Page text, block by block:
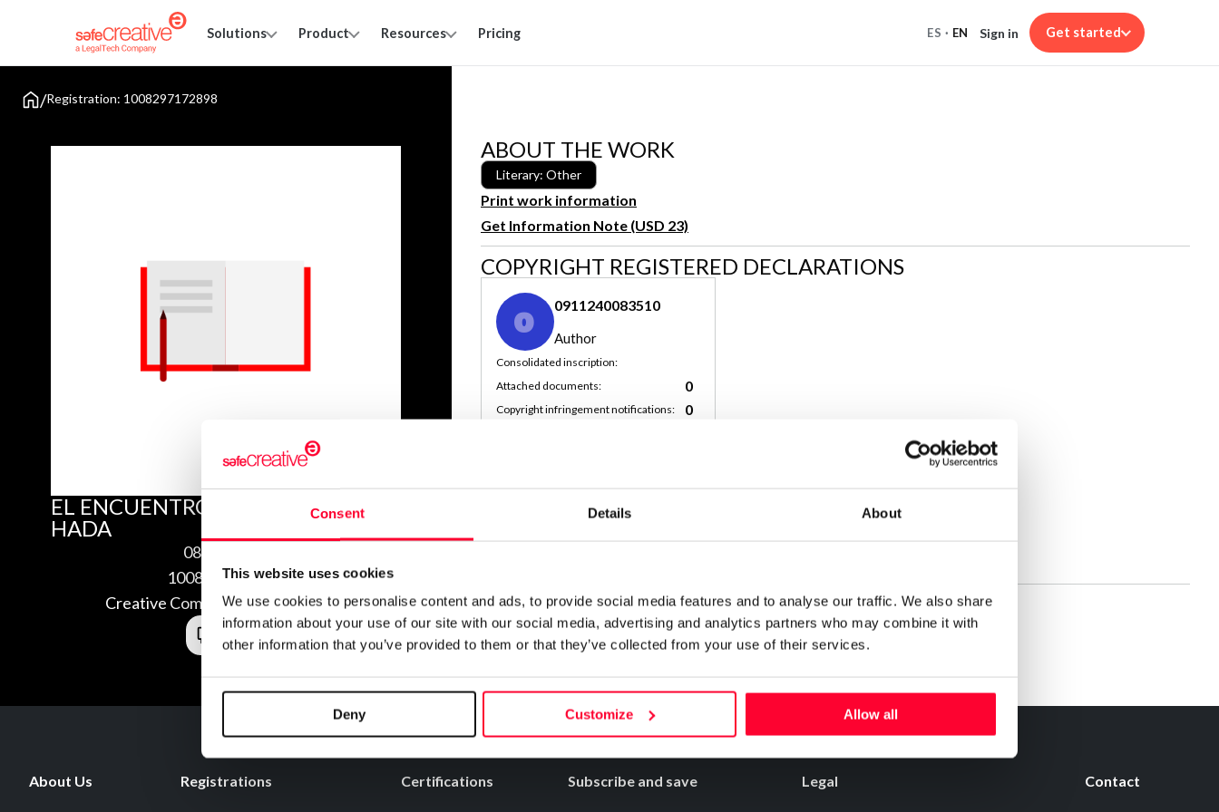
Consent Details About
This website uses cookies
We use cookies to personalise content and ads, to provide social media features and to analyse our traffic. We also share
information about your use of our site with our social media, advertising and analytics partners who may combine it with
other information that you’ve provided to them or that they’ve collected from your use of their services.
Deny Customize Allow all
Solutions Product Resources Pricing ES · EN Sign in Get started
/Registration: 1008297172898
EL ENCUENTRO INTERIOR DEL
HADA
08/29/2010
1008297172898
Creative Commons Attribution 3.0
ABOUT THE WORK
Literary: Other
Print work information
Get Information Note (USD 23)
COPYRIGHT REGISTERED DECLARATIONS
0
0911240083510
Author
Consolidated inscription:
Attached documents:
0
Copyright infringement notifications: 0
About Us Registrations Certifications Subscribe and save Legal Contact